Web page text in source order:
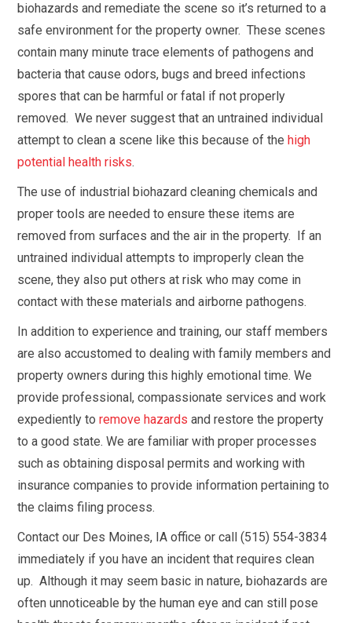
biohazards and remediate the scene so it’s returned to a
safe environment for the property owner. These scenes
contain many minute trace elements of pathogens and
bacteria that cause odors, bugs and breed infections
spores that can be harmful or fatal if not properly
removed. We never suggest that an untrained individual
attempt to clean a scene like this because of thehigh
potential health risks.
The use of industrial biohazard cleaning chemicals and
proper tools are needed to ensure these items are
removed from surfaces and the air in the property. If an
untrained individual attempts to improperly clean the
scene, they also put others at risk who may come in
contact with these materials and airborne pathogens.
In addition to experience and training, our staff members
are also accustomed to dealing with family members and
property owners during this highly emotional time. We
provide professional, compassionate services and work
expediently toremove hazards and restore the property
to a good state. We are familiar with proper processes
such as obtaining disposal permits and working with
insurance companies to provide information pertaining to
the claims filing process.
Contact our Des Moines, IA office or call (515) 554-3834
immediately if you have an incident that requires clean
up. Although it may seem basic in nature, biohazards are
often unnoticeable by the human eye and can still pose